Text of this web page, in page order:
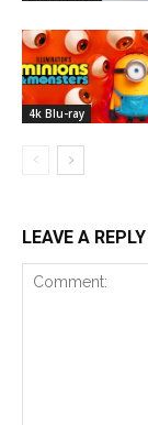
4k Blu-ray
LEAVE A REPLY